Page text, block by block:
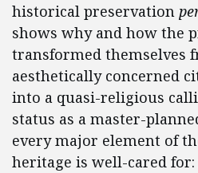
historical preservation
shows why and how the
transformed themselves
aesthetically concerned
into a quasi-religious
status as a master-
every major element of
heritage is well-cared